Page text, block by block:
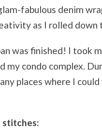
fabulous denim
as I rolled
was finished! I took
my condo complex.
places where I
stitches: